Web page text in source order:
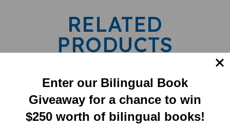
RELATED
PRODUCTS
Enter our Bilingual Book
Giveaway for a chance to win
$250 worth of bilingual books!